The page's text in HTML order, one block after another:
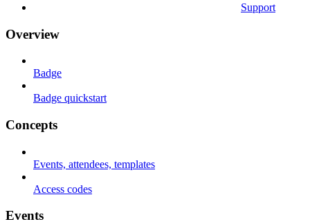
Support
Overview
Badge
Badge quickstart
Concepts
Events, attendees, templates
Access codes
Events